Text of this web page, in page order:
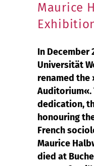
Maurice
In December
Universität
renamed the
Auditorium«.
dedication,
honouring
French
Maurice
died at